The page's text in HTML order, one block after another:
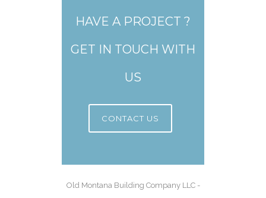
HAVE A PROJECT ?
GET IN TOUCH WITH
US
CONTACT US
Old Montana Building Company LLC -